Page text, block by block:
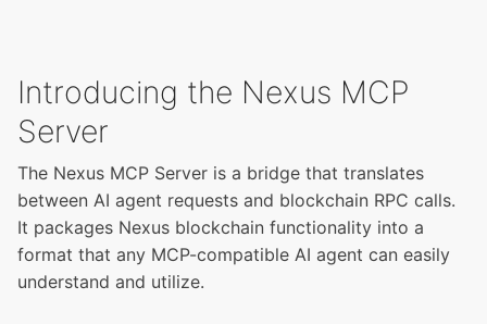
Introducing the Nexus MCP
Server
The Nexus MCP Server is a bridge that translates
between AI agent requests and blockchain RPC calls.
It packages Nexus blockchain functionality into a
format that any MCP-compatible AI agent can easily
understand and utilize.